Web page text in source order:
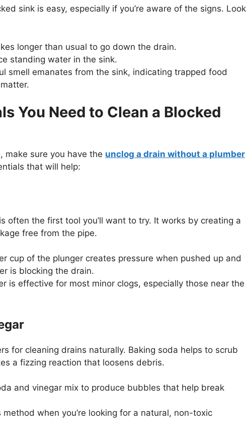
sink is easy, especially if you’re aware of the signs. Look
longer than usual to go down the drain.
standing water in the sink.
smell emanates from the sink, indicating trapped food
You Need to Clean a Blocked
make sure you have the unclog a drain without a plumber
that will help:
often the first tool you’ll want to try. It works by creating a
free from the pipe.
cup of the plunger creates pressure when pushed up and
is blocking the drain.
is effective for most minor clogs, especially those near the
for cleaning drains naturally. Baking soda helps to scrub
a fizzing reaction that loosens debris.
and vinegar mix to produce bubbles that help break
method when you’re looking for a natural, non-toxic